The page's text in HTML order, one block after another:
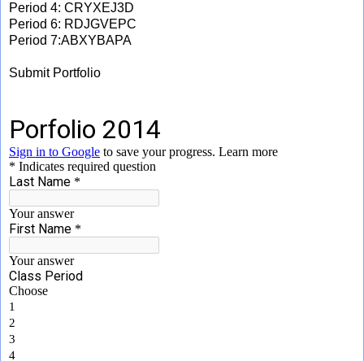
Period 4: CRYXEJ3D
Period 6: RDJGVEPC
Period 7:ABXYBAPA
Submit Portfolio